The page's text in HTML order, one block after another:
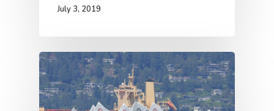
July 3, 2019